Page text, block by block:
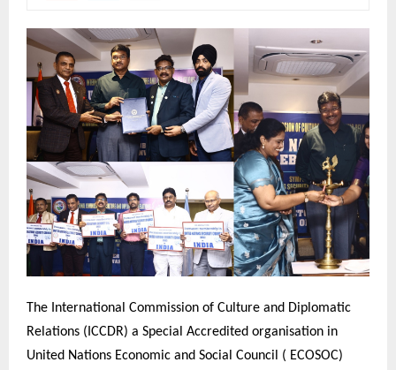
The International Commission of Culture and Diplomatic
Relations (ICCDR) a Special Accredited organisation in
United Nations Economic and Social Council ( ECOSOC)